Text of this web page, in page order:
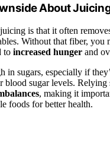
About
is that it often
Without that fiber, you
to increased hunger and
in sugars, especially if
blood sugar levels.
, making it
foods for better health.